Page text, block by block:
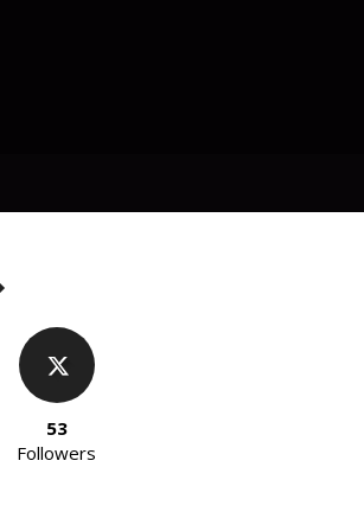
53
Followers